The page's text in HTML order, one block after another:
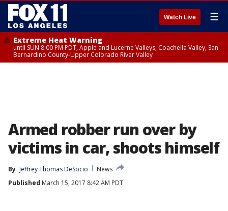
Watch Live ☰
Extreme Heat Warning
until SUN 8:00 PM PDT, Apple and Lucerne Valleys, Coachella Valley, San
Bernardino County-Upper Colorado River Valley
Armed robber run over by
victims in car, shoots himself
By Jeffrey Thomas DeSocio
News
Published March 15, 2017 8:42 AM PDT